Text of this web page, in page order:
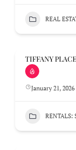
REAL
TIFFANY PLACE
January 21, 2026
RENTALS: